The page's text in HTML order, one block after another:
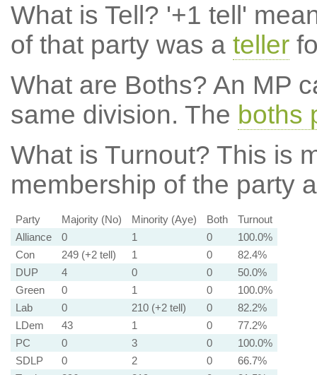
What is Tell? '+1 tell'
of that party was a teller
What are Boths? An MP
same division. The boths
What is Turnout? This is
membership of the party
Party Majority (No) Minority (Aye) Both
Turnout
Alliance
0 1 0
100.0%
Con
249 (+2 tell) 1 0
82.4%
DUP
4 0 0
50.0%
Green
0 1 0
100.0%
Lab
0 210 (+2 tell) 0
82.2%
LDem
43 1 0
77.2%
PC
0 3 0
100.0%
SDLP
0 2 0
66.7%